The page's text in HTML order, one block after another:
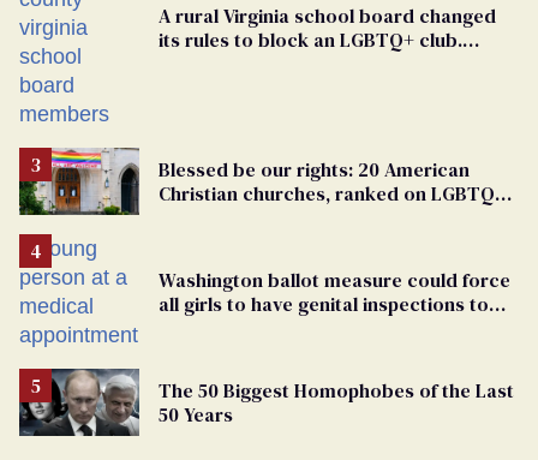
A rural Virginia school board changed
its rules to block an LGBTQ+ club.
Blessed be our rights: 20 American
Christian churches, ranked on LGBTQ+
Washington ballot measure could force
all girls to have genital inspections to
The 50 Biggest Homophobes of the Last
50 Years